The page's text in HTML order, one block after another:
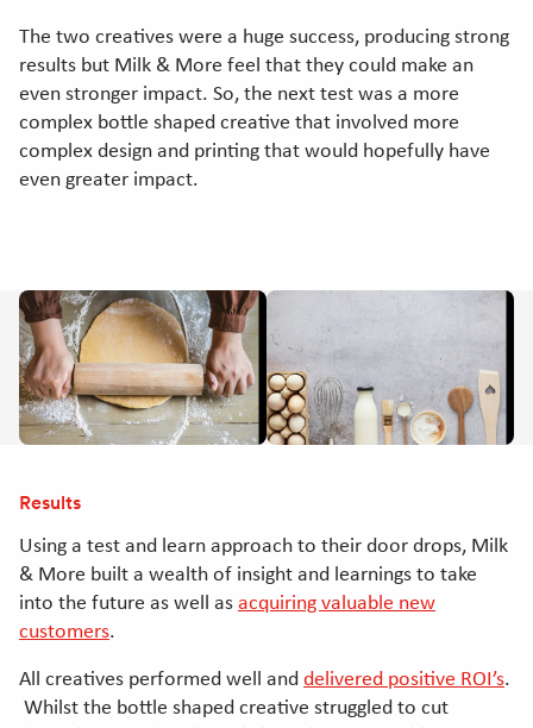
The two creatives were a huge success, producing strong
results but Milk & More feel that they could make an
even stronger impact. So, the next test was a more
complex bottle shaped creative that involved more
complex design and printing that would hopefully have
even greater impact.
Results
Using a test and learn approach to their door drops, Milk
& More built a wealth of insight and learnings to take
into the future as well as acquiring valuable new
customers.
All creatives performed well and delivered positive ROI’s.
Whilst the bottle shaped creative struggled to cut